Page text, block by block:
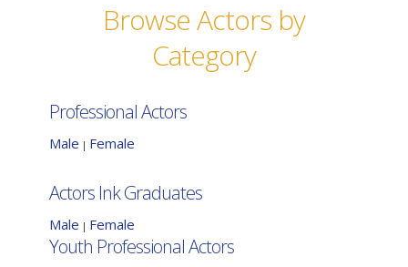
Browse Actors by
Category
Professional Actors
Male | Female
Actors Ink Graduates
Male | Female
Youth Professional Actors